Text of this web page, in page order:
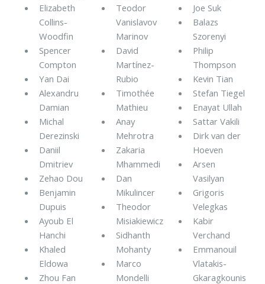
Elizabeth
Collins-
Woodfin
Spencer
Compton
Yan Dai
Alexandru
Damian
Michal
Derezinski
Daniil
Dmitriev
Zehao Dou
Benjamin
Dupuis
Ayoub El
Hanchi
Khaled
Eldowa
Zhou Fan
Teodor
Vanislavov
Marinov
David
Martínez-
Rubio
Timothée
Mathieu
Anay
Mehrotra
Zakaria
Mhammedi
Dan
Mikulincer
Theodor
Misiakiewicz
Sidhanth
Mohanty
Marco
Mondelli
Joe Suk
Balazs
Szorenyi
Philip
Thompson
Kevin Tian
Stefan Tiegel
Enayat Ullah
Sattar Vakili
Dirk van der
Hoeven
Arsen
Vasilyan
Grigoris
Velegkas
Kabir
Verchand
Emmanouil
Vlatakis-
Gkaragkounis